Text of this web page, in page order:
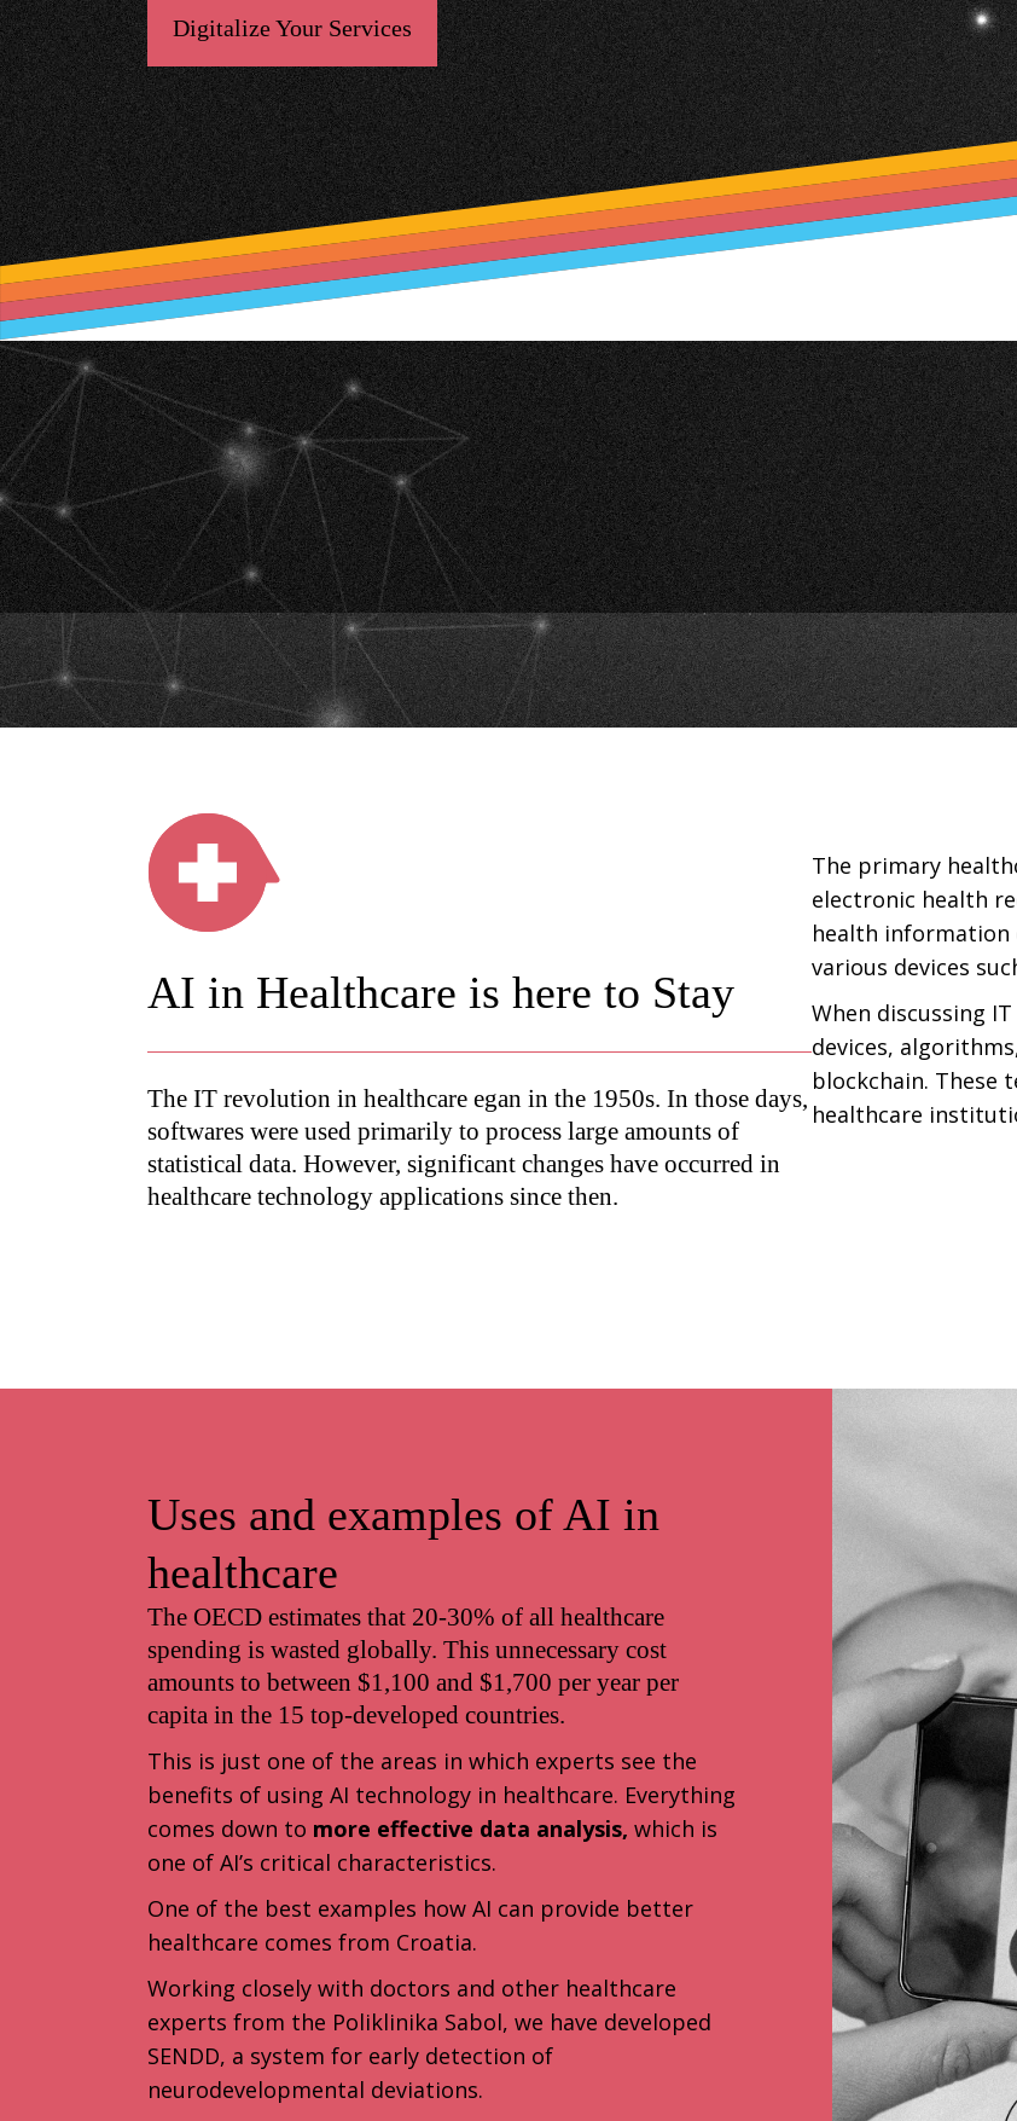
SEPA
Financial
TIS
TIS
Creator
TIS
Digitalize Your Services
AI in Healthcare is here to Stay
The IT revolution in healthcare egan in the 1950s. In those days,
softwares were used primarily to process large amounts of
statistical data. However, significant changes have occurred in
healthcare technology applications since then.
The primary
electronic health
health information
various devices
When discussing
devices,
blockchain. These
healthcare
Uses and examples of AI in
healthcare
The OECD estimates that 20-30% of all healthcare
spending is wasted globally. This unnecessary cost
amounts to between $1,100 and $1,700 per year per
capita in the 15 top-developed countries.
This is just one of the areas in which experts see the
benefits of using AI technology in healthcare. Everything
comes down to more effective data analysis, which is
one of AI’s critical characteristics.
One of the best examples how AI can provide better
healthcare comes from Croatia.
Working closely with doctors and other healthcare
experts from the Poliklinika Sabol, we have developed
SENDD, a system for early detection of
neurodevelopmental deviations.